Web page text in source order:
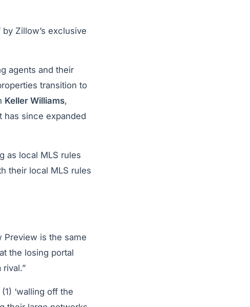
Zillow’s exclusive
agents and their
transition to
Keller Williams,
has since expanded
as local MLS rules
their local MLS rules
Preview is the same
the losing portal
‘walling off the